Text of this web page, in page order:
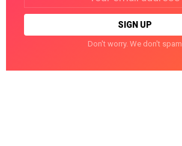
Don't worry. We don't spam